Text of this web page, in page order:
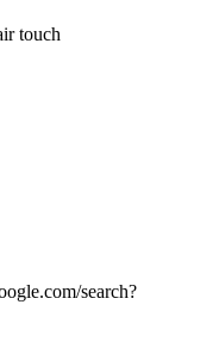
touch
search?